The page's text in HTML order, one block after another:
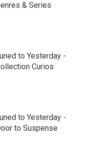
& Series
to Yesterday -
Curios
to Yesterday -
to Suspense